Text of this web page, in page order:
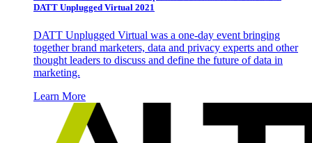
DATT Unplugged Virtual 2021
DATT Unplugged Virtual was a one-day event bringing
together brand marketers, data and privacy experts and other
thought leaders to discuss and define the future of data in
marketing.
Learn More